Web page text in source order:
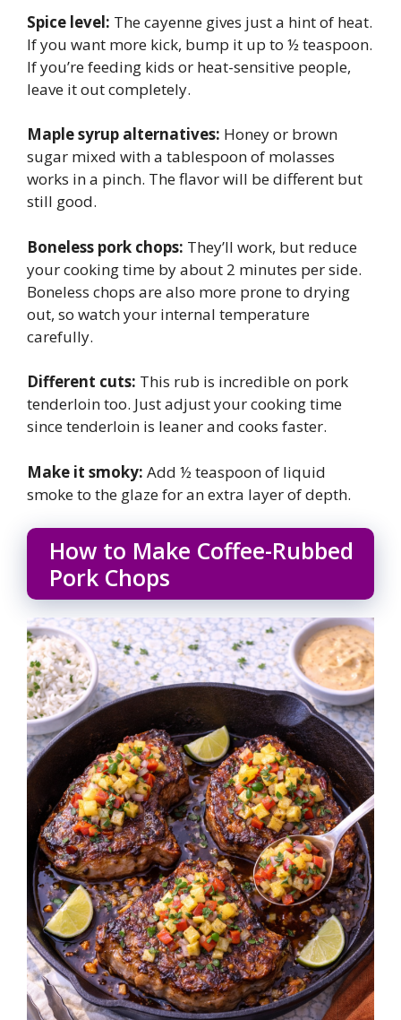
Spice level: The cayenne gives just a hint of heat.
If you want more kick, bump it up to ½ teaspoon.
If you’re feeding kids or heat-sensitive people,
leave it out completely.
Maple syrup alternatives: Honey or brown
sugar mixed with a tablespoon of molasses
works in a pinch. The flavor will be different but
still good.
Boneless pork chops: They’ll work, but reduce
your cooking time by about 2 minutes per side.
Boneless chops are also more prone to drying
out, so watch your internal temperature
carefully.
Different cuts: This rub is incredible on pork
tenderloin too. Just adjust your cooking time
since tenderloin is leaner and cooks faster.
Make it smoky: Add ½ teaspoon of liquid
smoke to the glaze for an extra layer of depth.
How to Make Coffee-Rubbed
Pork Chops